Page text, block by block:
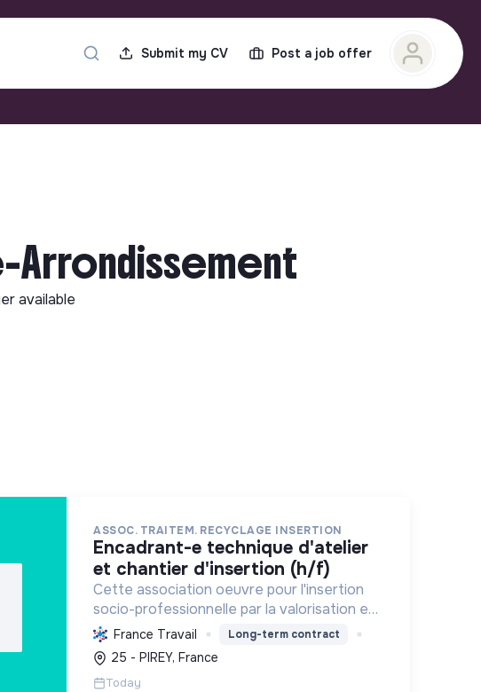
Submit my CV Post a job offer
Arrondissement
available
ASSOC. TRAITEM. RECYCLAGE INSERTION
encadrant-e technique d'atelier
et chantier d'insertion (h/f)
Cette association oeuvre pour l'insertion
socio-professionnelle par la valorisation et
le recyclage d'objets, le blanchissage et la
sensibilisation environnementale,
promouvant l'économie circulaire e...
France Travail Long-term contract
25 - PIREY, France
Today